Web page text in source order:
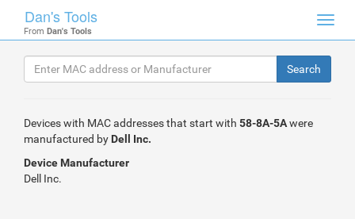
Dan's Tools
From Dan's Tools
Devices with MAC addresses that start with 58-8A-5Awere
manufactured by Dell Inc.
Device Manufacturer
Dell Inc.